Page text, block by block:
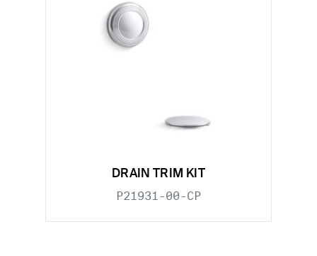
DRAIN TRIM KIT
P21931-00-CP